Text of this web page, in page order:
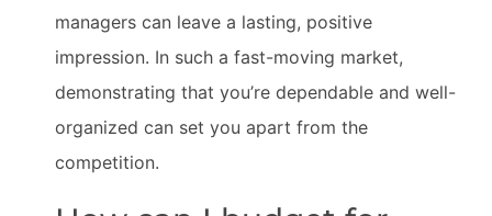
managers can leave a lasting, positive
impression. In such a fast-moving market,
demonstrating that you’re dependable and well-
organized can set you apart from the
competition.